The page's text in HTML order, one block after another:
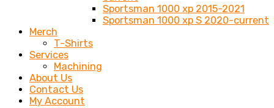
Sportsman 1000 xp 2015-2021
Sportsman 1000 xp S 2020-current
Merch
T-Shirts
Services
Machining
About Us
Contact Us
My Account